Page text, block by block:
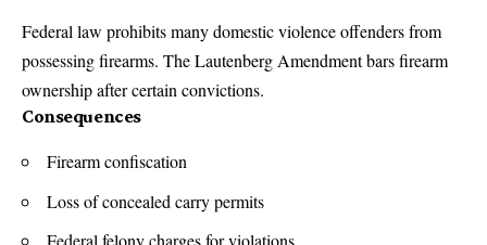
Federal law prohibits many domestic violence offenders from
possessing firearms. The Lautenberg Amendment bars firearm
ownership after certain convictions.
Consequences
Firearm confiscation
Loss of concealed carry permits
Federal felony charges for violations